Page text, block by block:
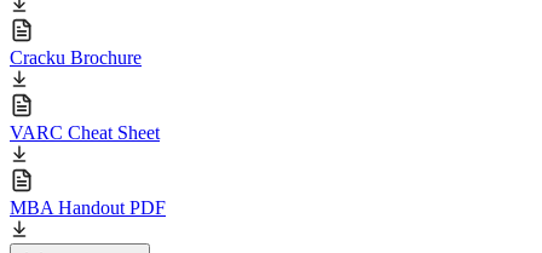
Cracku Brochure
VARC Cheat Sheet
MBA Handout PDF